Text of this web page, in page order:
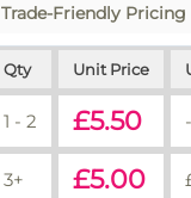
Trade-Friendly Pricing
Qty Unit Price
1 - 2 £5.50 -
3+ £5.00